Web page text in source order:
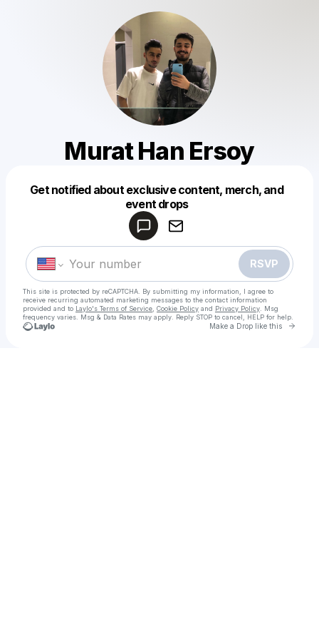
Murat Han Ersoy
Get notified about exclusive content, merch, and
event drops
RSVP
This site is protected by reCAPTCHA. By submitting my information, I agree to
receive recurring automated marketing messages to the contact information
provided and to Laylo's Terms of Service Cookie Policy and Privacy Policy . Msg
frequency varies. Msg & Data Rates may apply. Reply STOP to cancel, HELP for help.
Make a Drop like this Go
Make a drop like this